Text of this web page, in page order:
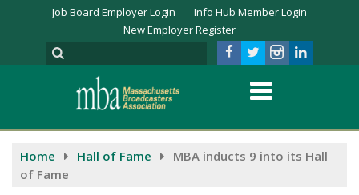
Job Board Employer Login
Info Hub Member Login
New Employer Register
Home Hall of Fame
MBA inducts 9 into its Hall
of Fame